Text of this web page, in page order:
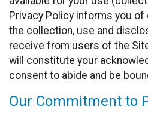
Privacy Policy informs you
the collection, use and
receive from users of the
will constitute your
consent to abide and be
Our Commitment to